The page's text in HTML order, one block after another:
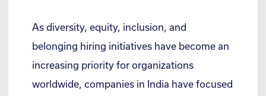
As diversity, equity, inclusion, and
belonging hiring initiatives have become an
increasing priority for organizations
worldwide, companies in India have focused